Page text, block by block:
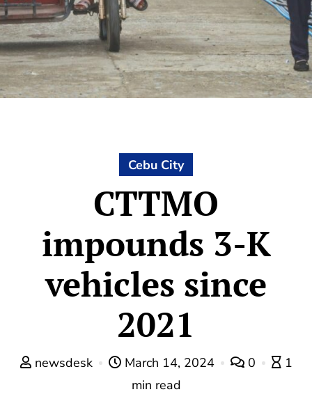
Cebu City
CTTMO
impounds 3-K
vehicles since
2021
newsdesk March 14, 2024 0
1
min read